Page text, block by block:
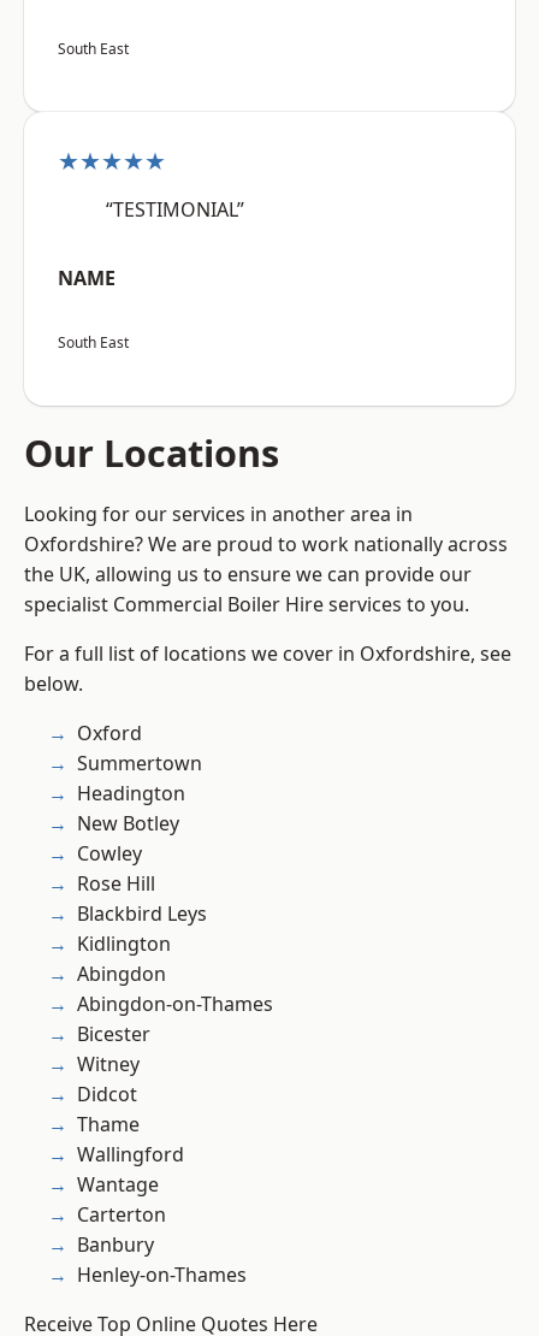
South East
★★★★★
“TESTIMONIAL”
NAME
South East
Our Locations
Looking for our services in another area in
Oxfordshire? We are proud to work nationally across
the UK, allowing us to ensure we can provide our
specialist Commercial Boiler Hire services to you.
For a full list of locations we cover in Oxfordshire, see
below.
Oxford
Summertown
Headington
New Botley
Cowley
Rose Hill
Blackbird Leys
Kidlington
Abingdon
Abingdon-on-Thames
Bicester
Witney
Didcot
Thame
Wallingford
Wantage
Carterton
Banbury
Henley-on-Thames
Receive Top Online Quotes Here